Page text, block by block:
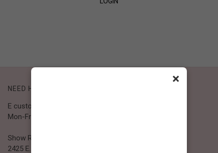
NEED HELP?
E customer@bibiclothing.com
Mon-Fri 9A.M - 5P.M (PST)
Show Room
2425 E. 30th St.
×